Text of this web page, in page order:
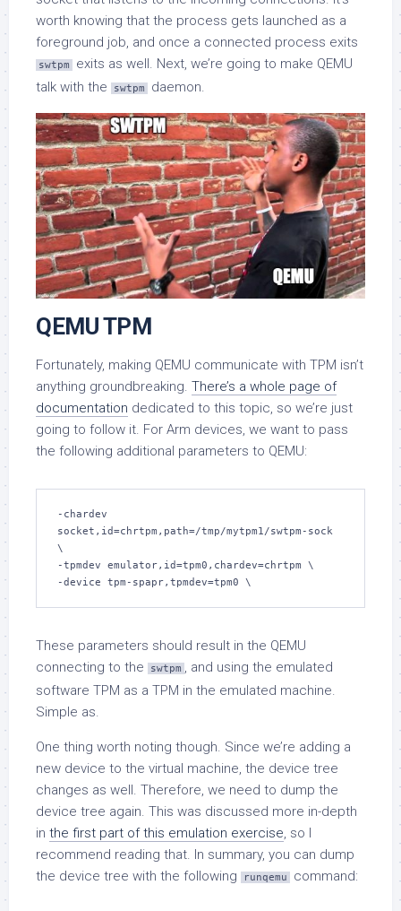
worth knowing that the process gets launched as a
foreground job, and once a connected process exits
swtpm
exits as well. Next, we’re going to make QEMU
talk with the
swtpm daemon.
QEMU TPM
Fortunately, making QEMU communicate with TPM isn’t
anything groundbreaking. There’s a whole page of
documentation dedicated to this topic, so we’re just
going to follow it. For Arm devices, we want to pass
the following additional parameters to QEMU:
-chardev
socket,id=chrtpm,path=/tmp/mytpm1/swtpm-sock
\
-tpmdev emulator,id=tpm0,chardev=chrtpm \
-device tpm-spapr,tpmdev=tpm0 \
These parameters should result in the QEMU
connecting to the
swtpm , and using the emulated
software TPM as a TPM in the emulated machine.
Simple as.
One thing worth noting though. Since we’re adding a
new device to the virtual machine, the device tree
changes as well. Therefore, we need to dump the
device tree again. This was discussed more in-depth
in the first part of this emulation exercise, so I
recommend reading that. In summary, you can dump
the device tree with the following
runqemu command: